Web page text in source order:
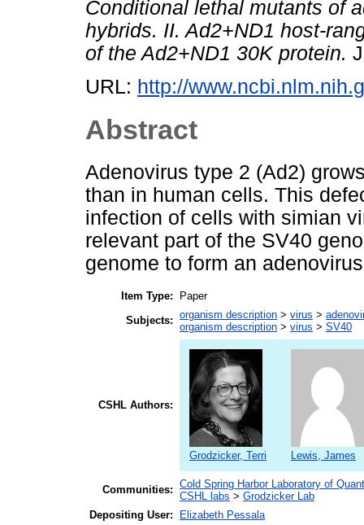
Conditional lethal mutants of
hybrids. II. Ad2+ND1 host-
of the Ad2+ND1 30K protein.
URL: http://
Abstract
Adenovirus type 2 (Ad2)
than in human cells. This
infection of cells with simian
relevant part of the SV40
genome to form an
Item Type:
Paper
Subjects: organism description > virus >
organism description > virus > SV40
CSHL Authors:
Grodzicker, Terri Lewis, James
Communities: Cold Spring Harbor Laboratory of
CSHL labs > Grodzicker Lab
Depositing User:
Elizabeth Pessala